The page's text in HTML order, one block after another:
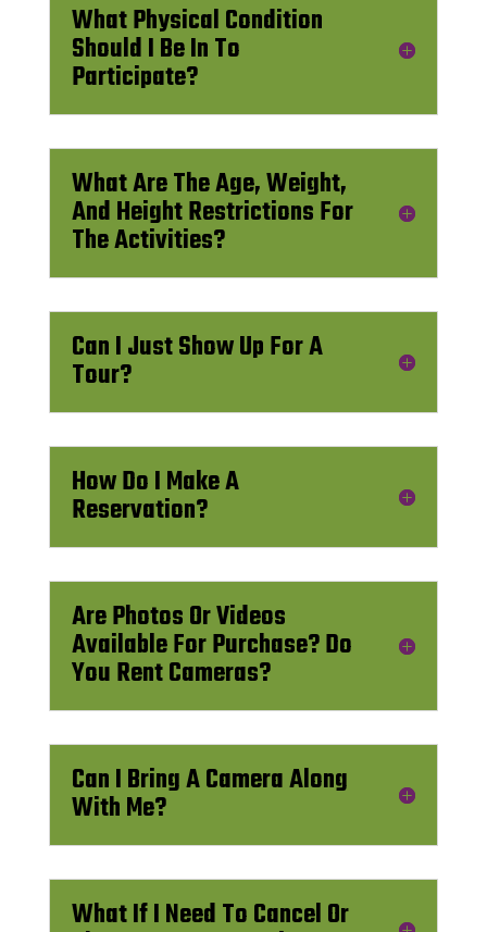
What Physical Condition
Should I Be In To
Participate?
What Are The Age, Weight,
And Height Restrictions For
The Activities?
Can I Just Show Up For A
Tour?
How Do I Make A
Reservation?
Are Photos Or Videos
Available For Purchase? Do
You Rent Cameras?
Can I Bring A Camera Along
With Me?
What If I Need To Cancel Or